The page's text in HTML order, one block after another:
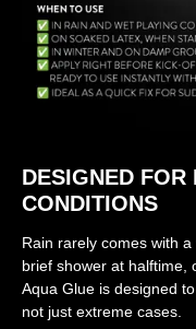
DESIGNED FOR
CONDITIONS
Rain rarely comes with
brief shower at halftime,
Aqua Glue is designed
not just extreme cases.